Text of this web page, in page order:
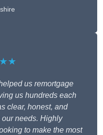
us remortgage
us hundreds each
clear, honest, and
needs. Highly
to make the most